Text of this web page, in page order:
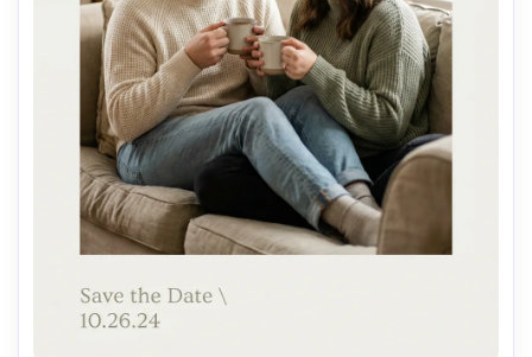
AI Music Video Generator
Every Beat in Sync. Every Shot Connects. Every
Character Consistent. No music upload needed
- AI turns your idea into an original soundtrack
and cinematic MV.